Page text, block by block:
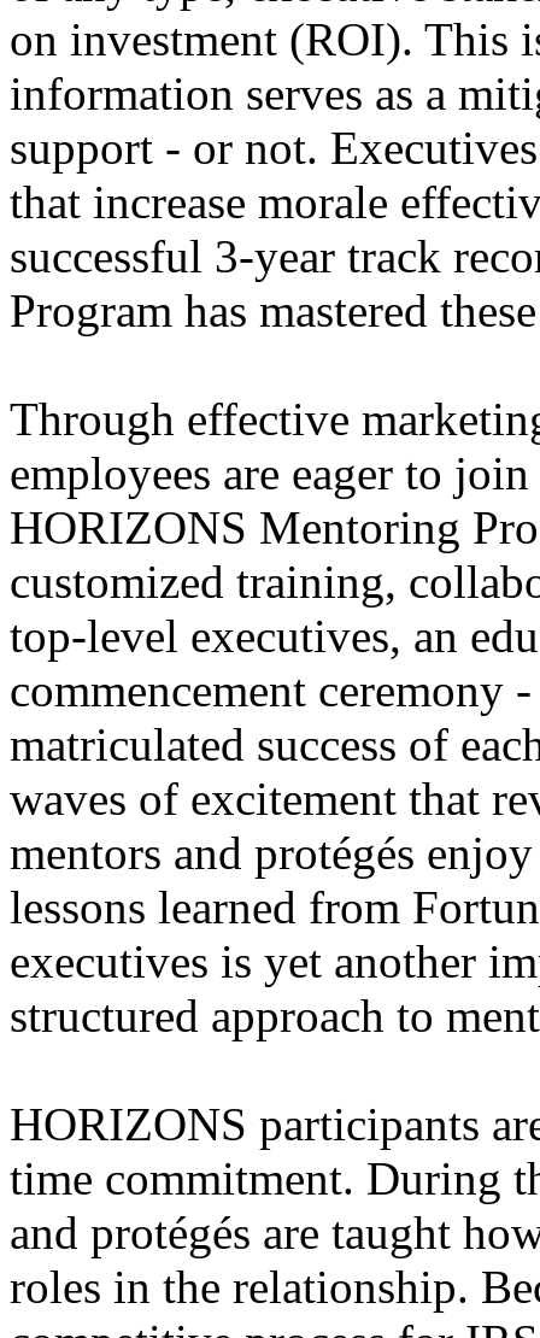
on investment (ROI). This
information serves as a
support - or not.
that increase morale
successful 3-year track
Program has mastered
Through effective
employees are eager to
HORIZONS Mentoring
customized training,
top-level executives, an
commencement ceremony
matriculated success of
waves of excitement that
mentors and protégés
lessons learned from
executives is yet another
structured approach to
HORIZONS participants
time commitment. During
and protégés are taught
roles in the relationship.